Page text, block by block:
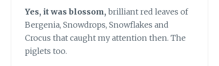
Yes, it was blossom, brilliant red leaves of
Bergenia, Snowdrops, Snowflakes and
Crocus that caught my attention then. The
piglets too.